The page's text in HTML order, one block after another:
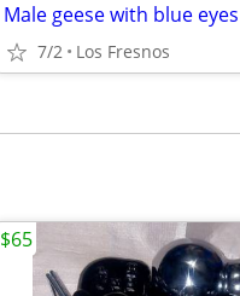
Male geese with blue eyes
7/2 Los Fresnos
$65